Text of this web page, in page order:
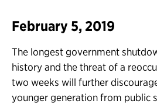
February 5, 2019
The longest government
history and the threat of a
two weeks will further
younger generation from public